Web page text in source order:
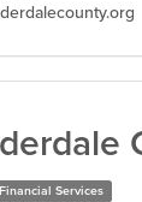
Services